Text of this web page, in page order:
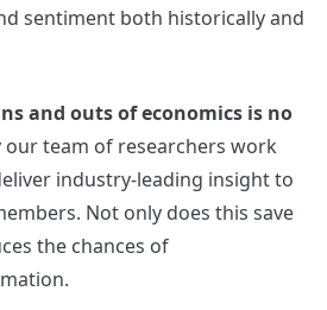
sentiment both historically and
and outs of economics is no
our team of researchers work
industry-leading insight to
Not only does this save
the chances of